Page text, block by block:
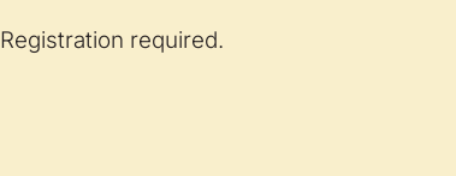
Registration required.